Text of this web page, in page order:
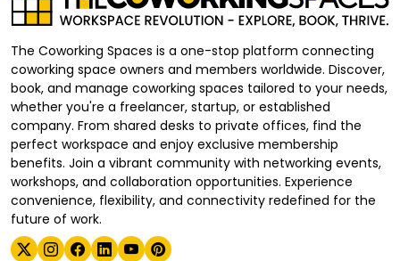
The Coworking Spaces is a one-stop platform connecting
coworking space owners and members worldwide. Discover,
book, and manage coworking spaces tailored to your needs,
whether you're a freelancer, startup, or established
company. From shared desks to private offices, find the
perfect workspace and enjoy exclusive membership
benefits. Join a vibrant community with networking events,
workshops, and collaboration opportunities. Experience
convenience, flexibility, and connectivity redefined for the
future of work.